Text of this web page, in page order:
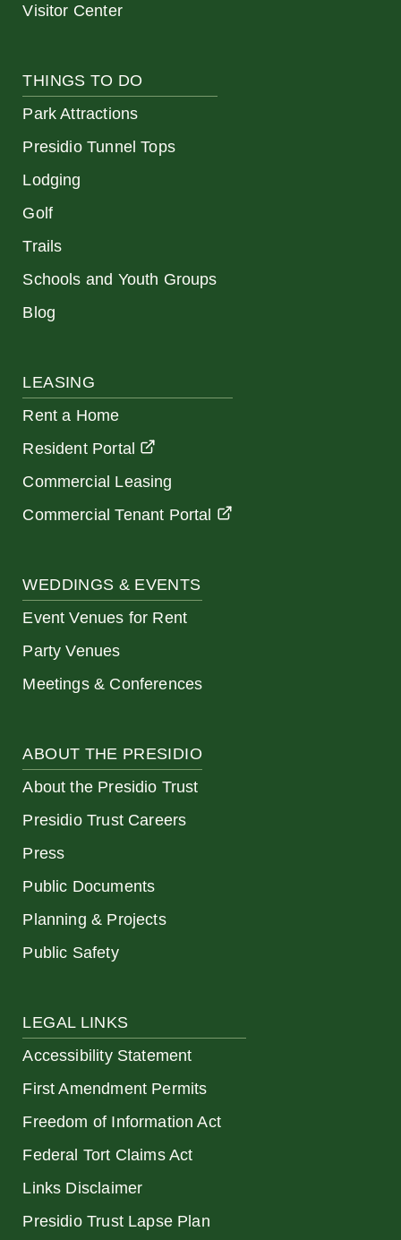
Visitor Center
THINGS TO DO
Park Attractions
Presidio Tunnel Tops
Lodging
Golf
Trails
Schools and Youth Groups
Blog
LEASING
Rent a Home
Resident Portal
Commercial Leasing
Commercial Tenant Portal
WEDDINGS & EVENTS
Event Venues for Rent
Party Venues
Meetings & Conferences
ABOUT THE PRESIDIO
About the Presidio Trust
Presidio Trust Careers
Press
Public Documents
Planning & Projects
Public Safety
LEGAL LINKS
Accessibility Statement
First Amendment Permits
Freedom of Information Act
Federal Tort Claims Act
Links Disclaimer
Presidio Trust Lapse Plan